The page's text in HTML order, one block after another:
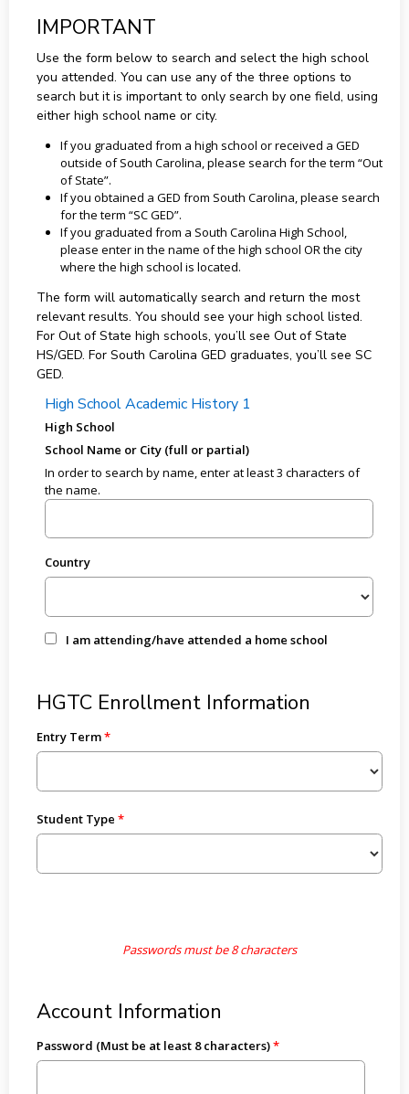
IMPORTANT
Use the form below to search and select the high school
you attended. You can use any of the three options to
search but it is important to only search by one field, using
either high school name or city.
If you graduated from a high school or received a GED
outside of South Carolina, please search for the term “Out
of State”.
If you obtained a GED from South Carolina, please search
for the term “SC GED”.
If you graduated from a South Carolina High School,
please enter in the name of the high school OR the city
where the high school is located.
The form will automatically search and return the most
relevant results. You should see your high school listed.
For Out of State high schools, you’ll see Out of State
HS/GED. For South Carolina GED graduates, you’ll see SC
GED.
High School Academic History 1
High School
School Name or City (full or partial)
In order to search by name, enter at least 3 characters of
the name.
Country
I am attending/have attended a home school
HGTC Enrollment Information
Entry Term
Student Type
Passwords must be 8 characters
Account Information
Password (Must be at least 8 characters)